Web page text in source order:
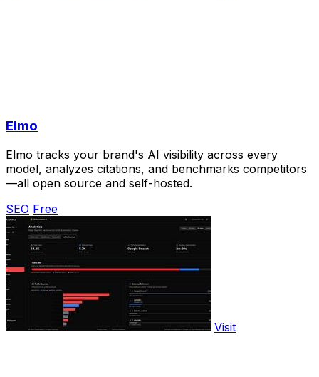
Elmo
Elmo tracks your brand's AI visibility across every
model, analyzes citations, and benchmarks competitors
—all open source and self-hosted.
SEO Free
Visit